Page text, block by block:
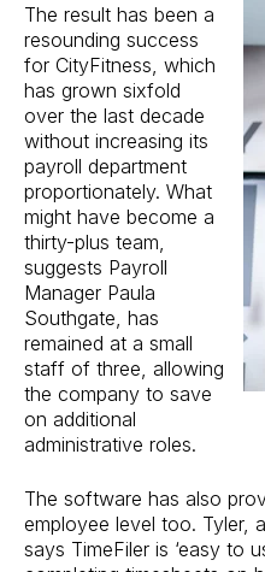
The result has been a
resounding success
for CityFitness, which
has grown sixfold
over the last decade
without increasing its
payroll department
proportionately. What
might have become a
thirty-plus team,
suggests Payroll
Manager Paula
Southgate, has
remained at a small
staff of three, allowing
the company to save
on additional
administrative roles.
The software has also
employee level too. Tyler,
says TimeFiler is ‘easy to